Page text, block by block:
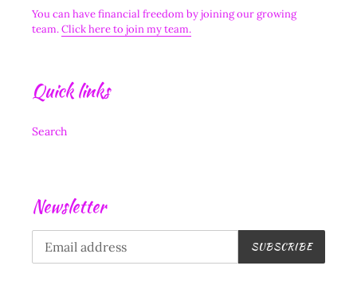
You can have financial freedom by joining our growing
team.Click here to join my team.
Quick links
Search
Newsletter
SUBSCRIBE